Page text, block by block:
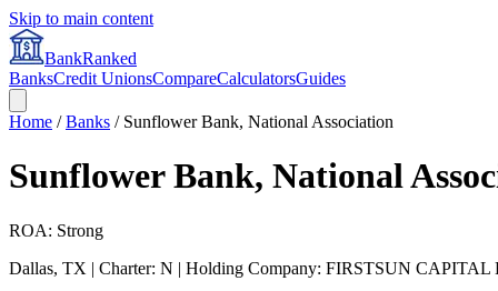
Skip to main content
BankRanked
BanksCredit UnionsCompareCalculatorsGuides
Home /Banks / Sunflower Bank, National Association
Sunflower Bank, National
ROA: Strong
Dallas, TX | Charter: N | Holding Company: FIRSTSUN CAPITAL